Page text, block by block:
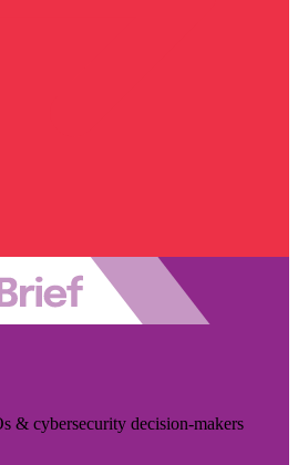
& cybersecurity decision-makers